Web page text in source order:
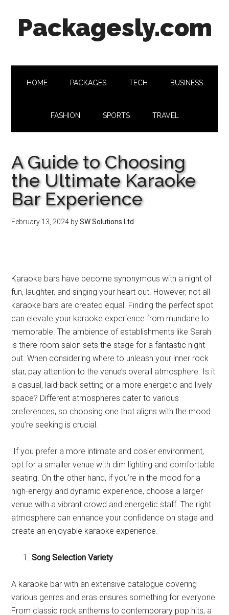
secondary
primaryPackagesly.com
HOME PACKAGES TECH BUSINESS
FASHION SPORTS TRAVEL
A Guide to Choosing
the Ultimate Karaoke
Bar Experience
February 13, 2024 bySW Solutions Ltd
Karaoke bars have become synonymous with a night of
fun, laughter, and singing your heart out. However, not all
karaoke bars are created equal. Finding the perfect spot
can elevate your karaoke experience from mundane to
memorable. The ambience of establishments like Sarah
is there room salon sets the stage for a fantastic night
out. When considering where to unleash your inner rock
star, pay attention to the venue’s overall atmosphere. Is it
a casual, laid-back setting or a more energetic and lively
space? Different atmospheres cater to various
preferences, so choosing one that aligns with the mood
you’re seeking is crucial.
If you prefer a more intimate and cosier environment,
opt for a smaller venue with dim lighting and comfortable
seating. On the other hand, if you’re in the mood for a
high-energy and dynamic experience, choose a larger
venue with a vibrant crowd and energetic staff. The right
atmosphere can enhance your confidence on stage and
create an enjoyable karaoke experience.
Song Selection Variety
A karaoke bar with an extensive catalogue covering
various genres and eras ensures something for everyone.
From classic rock anthems to contemporary pop hits, a